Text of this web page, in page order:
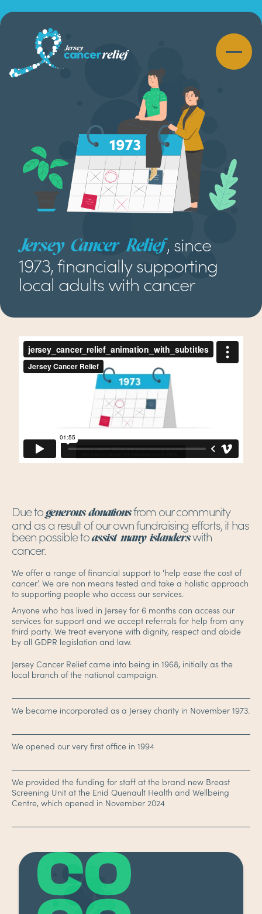
Jersey Cancer Relief, since
1973, financially supporting
local adults with cancer
Due togenerous donationsfrom our community
and as a result of our own fundraising efforts, it has
been possible toassist many islanderswith
cancer.
We offer a range of financial support to ‘help ease the cost of
cancer’. We are non means tested and take a holistic approach
to supporting people who access our services.
Anyone who has lived in Jersey for 6 months can access our
services for support and we accept referrals for help from any
third party. We treat everyone with dignity, respect and abide
by all GDPR legislation and law.
Jersey Cancer Relief came into being in 1968, initially as the
local branch of the national campaign.
We became incorporated as a Jersey charity in November 1973.
We opened our very first office in 1994
We provided the funding for staff at the brand new Breast
Screening Unit at the Enid Quenault Health and Wellbeing
Centre, which opened in November 2024